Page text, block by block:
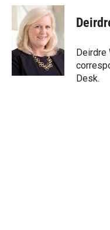
i
t
r
n
k
e
d
I
n
a
i
l
Deirdre
Desk.